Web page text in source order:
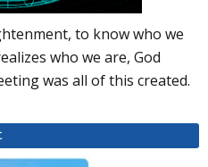
to know who we
who we are, God
was all of this created.